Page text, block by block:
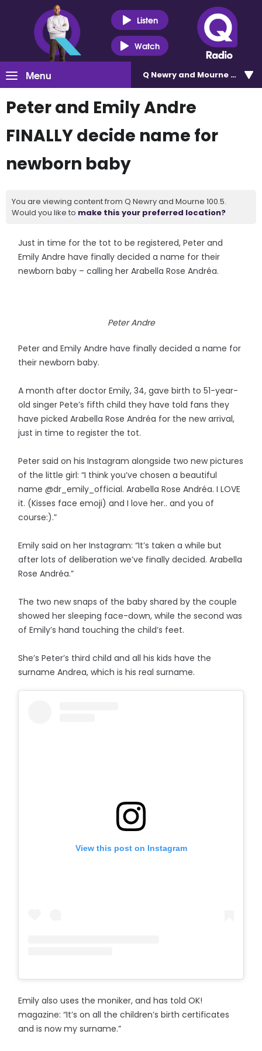
Listen
Watch
Menu Q Newry and Mourne 100.5
Peter and Emily Andre
FINALLY decide name for
newborn baby
You are viewing content from Q Newry and Mourne 100.5.
Would you like to make this your preferred location?
Just in time for the tot to be registered, Peter and
Emily Andre have finally decided a name for their
newborn baby – calling her Arabella Rose Andréa.
Peter Andre
Peter and Emily Andre have finally decided a name for
their newborn baby.
A month after doctor Emily, 34, gave birth to 51-year-
old singer Pete’s fifth child they have told fans they
have picked Arabella Rose Andréa for the new arrival,
just in time to register the tot.
Peter said on his Instagram alongside two new pictures
of the little girl: “I think you’ve chosen a beautiful
name @dr_emily_official. Arabella Rose Andréa. I LOVE
it. (Kisses face emoji) and I love her.. and you of
course:).”
Emily said on her Instagram: “It’s taken a while but
after lots of deliberation we’ve finally decided. Arabella
Rose Andréa.”
The two new snaps of the baby shared by the couple
showed her sleeping face-down, while the second was
of Emily’s hand touching the child’s feet.
She’s Peter’s third child and all his kids have the
surname Andrea, which is his real surname.
View this post on Instagram
Emily also uses the moniker, and has told OK!
magazine: “It’s on all the children’s birth certificates
and is now my surname.”